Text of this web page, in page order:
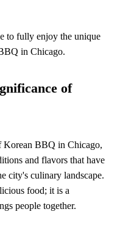
to fully enjoy the unique
in Chicago.
of
Korean BBQ in Chicago,
and flavors that have
city's culinary landscape.
food; it is a
people together.